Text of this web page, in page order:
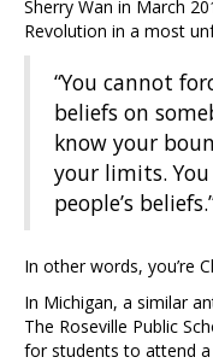
Sherry Wan in March
Revolution in a most
“You cannot
beliefs on
know your
your limits.
people’s
In other words, you’re
In Michigan, a similar
The Roseville Public
for students to attend a